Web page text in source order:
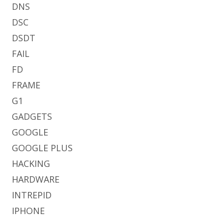
DNS
DSC
DSDT
FAIL
FD
FRAME
G1
GADGETS
GOOGLE
GOOGLE PLUS
HACKING
HARDWARE
INTREPID
IPHONE